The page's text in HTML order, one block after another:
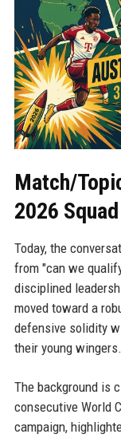
Match/
2026
Today, the
from "can we
disciplined
moved toward a
defensive solidity
their young wingers.
The background is
consecutive World
campaign,